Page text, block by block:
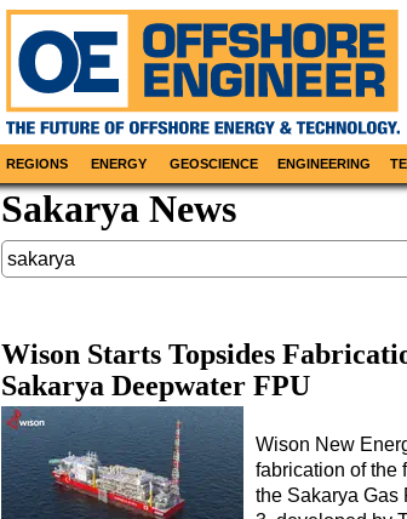
REGIONS ENERGY GEOSCIENCE ENGINEERING
Sakarya News
Wison Starts Topsides
Sakarya Deepwater FPU
Wison New
fabrication of the
the Sakarya Gas